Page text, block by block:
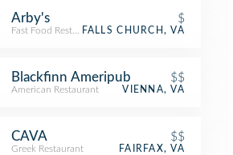
Arby's $
Fast Food RestaurantFALLS CHURCH, VA
Blackfinn Ameripub $$
American Restaurant VIENNA, VA
CAVA $$
Greek Restaurant FAIRFAX, VA